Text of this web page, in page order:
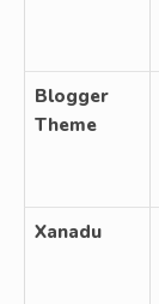
Blogger
Theme
Xanadu